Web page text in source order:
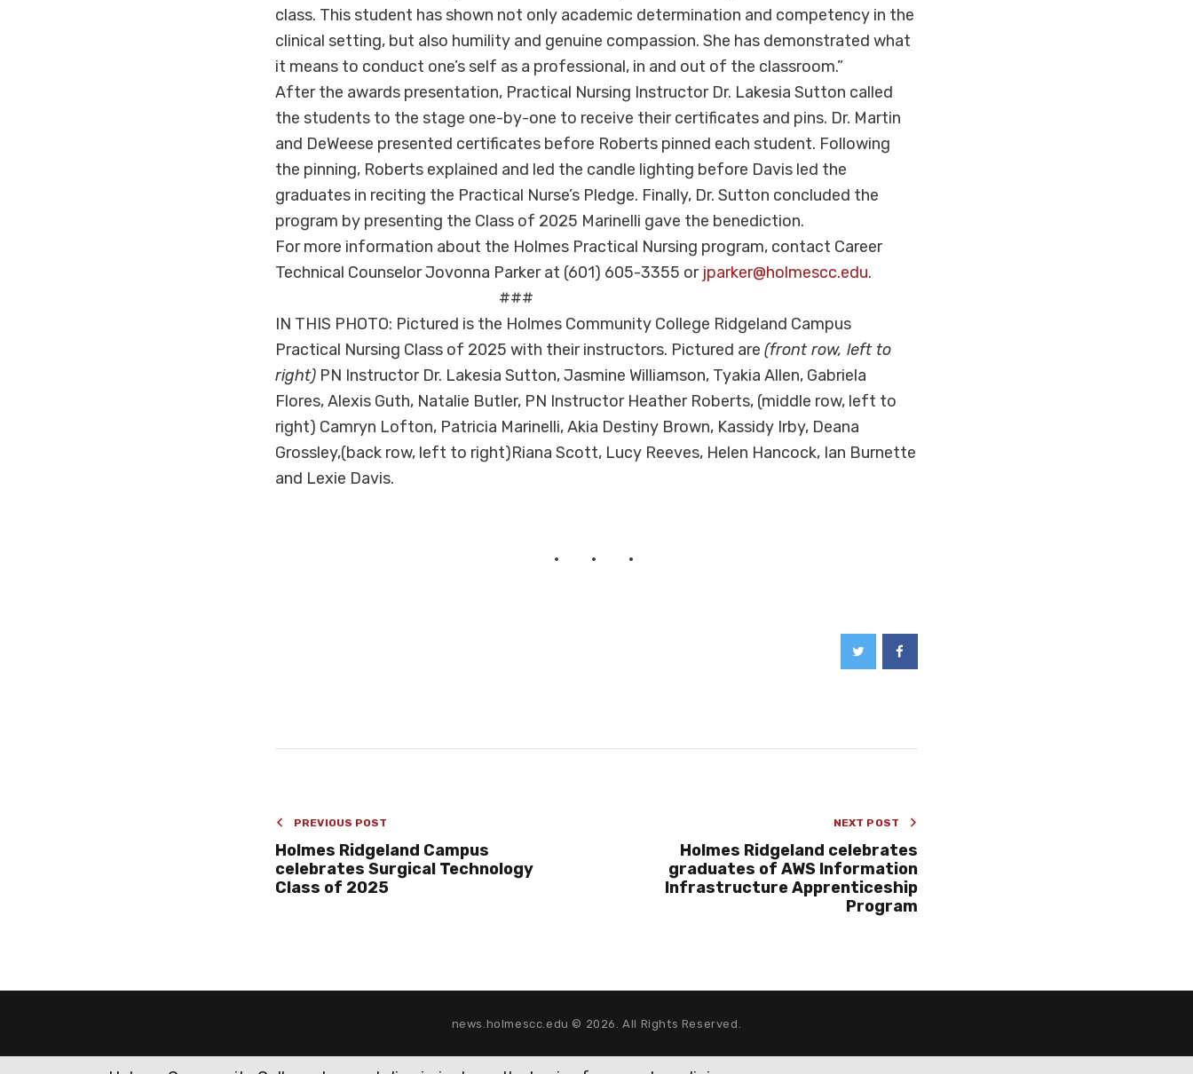
class. This student has shown not only academic determination and competency in the
clinical setting, but also humility and genuine compassion. She has demonstrated what
it means to conduct one’s self as a professional, in and out of the classroom.”
After the awards presentation, Practical Nursing Instructor Dr. Lakesia Sutton called
the students to the stage one-by-one to receive their certificates and pins. Dr. Martin
and DeWeese presented certificates before Roberts pinned each student. Following
the pinning, Roberts explained and led the candle lighting before Davis led the
graduates in reciting the Practical Nurse’s Pledge. Finally, Dr. Sutton concluded the
program by presenting the Class of 2025 Marinelli gave the benediction.
For more information about the Holmes Practical Nursing program, contact Career
Technical Counselor Jovonna Parker at (601) 605-3355 or jparker@holmescc.edu.
###
IN THIS PHOTO: Pictured is the Holmes Community College Ridgeland Campus
Practical Nursing Class of 2025 with their instructors. Pictured are(front row, left to
right) PN Instructor Dr. Lakesia Sutton, Jasmine Williamson, Tyakia Allen, Gabriela
Flores, Alexis Guth, Natalie Butler, PN Instructor Heather Roberts, (middle row, left to
right) Camryn Lofton, Patricia Marinelli, Akia Destiny Brown, Kassidy Irby, Deana
Grossley,(back row, left to right)Riana Scott, Lucy Reeves, Helen Hancock, Ian Burnette
and Lexie Davis.
PREVIOUS POST
Holmes Ridgeland Campus
celebrates Surgical Technology
Class of 2025
NEXT POST
Holmes Ridgeland celebrates
graduates of AWS Information
Infrastructure Apprenticeship
Program
news.holmescc.edu © 2026. All Rights Reserved.